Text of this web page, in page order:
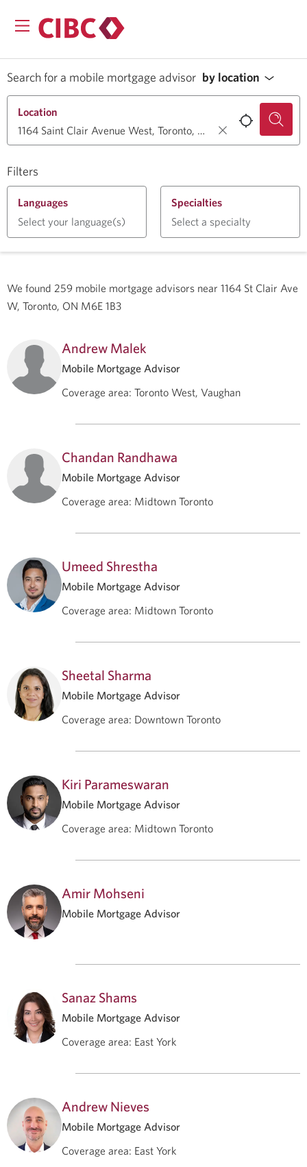
Search for a mobile mortgage advisor by location
Filters
Location
Languages
Select your language(s)
Specialties
Select a specialty
We found 259 mobile mortgage advisors near 1164 St Clair Ave
W, Toronto, ON M6E 1B3
Andrew Malek
Mobile Mortgage Advisor
Coverage area: Toronto West, Vaughan
Chandan Randhawa
Mobile Mortgage Advisor
Coverage area: Midtown Toronto
Umeed Shrestha
Mobile Mortgage Advisor
Coverage area: Midtown Toronto
Sheetal Sharma
Mobile Mortgage Advisor
Coverage area: Downtown Toronto
Kiri Parameswaran
Mobile Mortgage Advisor
Coverage area: Midtown Toronto
Amir Mohseni
Mobile Mortgage Advisor
Sanaz Shams
Mobile Mortgage Advisor
Coverage area: East York
Andrew Nieves
Mobile Mortgage Advisor
Coverage area: East York